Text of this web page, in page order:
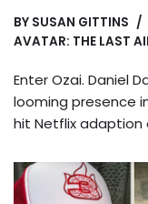
BY SUSAN GITTINS
AVATAR: THE LAST
Enter Ozai. Daniel
looming presence
hit Netflix adaption